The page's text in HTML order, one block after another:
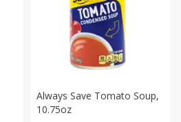
Always Save Tomato Soup,
10.75oz